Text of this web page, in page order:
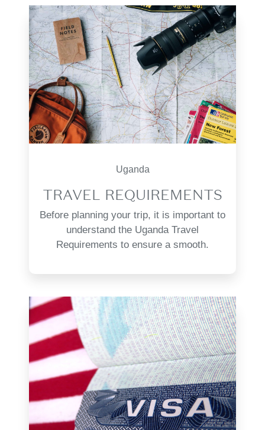
Uganda
TRAVEL REQUIREMENTS
Before planning your trip, it is important to
understand the Uganda Travel
Requirements to ensure a smooth.